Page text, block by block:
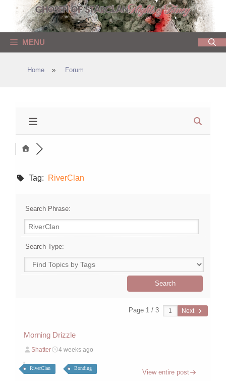
content
MENU
Home » Forum
Tag: RiverClan
Search Phrase:
Search Type:
Page 1 / 3 Next
Morning Drizzle
Shatter 4 weeks ago
RiverClan Bonding
View entire post